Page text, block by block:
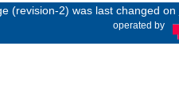
(revision-2) was last changed on
operated by